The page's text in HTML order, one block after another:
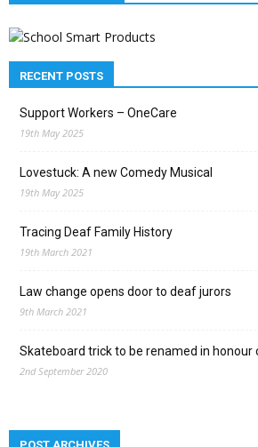
RECENT POSTS
Support Workers – OneCare
19th May 2025
Lovestuck: A new Comedy Musical
19th May 2025
Tracing Deaf Family History
19th March 2021
Law change opens door to deaf jurors
9th March 2021
Skateboard trick to be renamed in
2nd September 2020